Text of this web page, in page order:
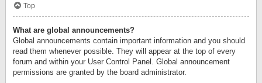
Top
What are global announcements?
Global announcements contain important information and you should
read them whenever possible. They will appear at the top of every
forum and within your User Control Panel. Global announcement
permissions are granted by the board administrator.